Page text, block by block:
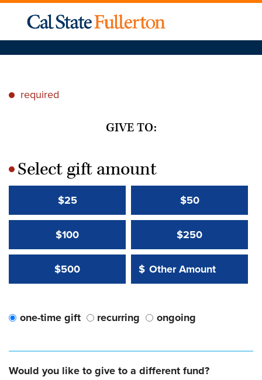
* required
GIVE TO:
*Select gift amount
$25 $50
$100 $250
$500 Other Amount:
$
Other Amount Value
one-time gift recurring ongoing
Would you like to give to a different fund?